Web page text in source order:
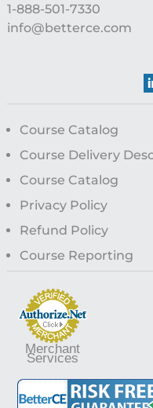
1-888-501-7330
info@betterce.com
Course Catalog
Course Delivery
Course Catalog
Privacy Policy
Refund Policy
Course Reporting
Merchant
Services